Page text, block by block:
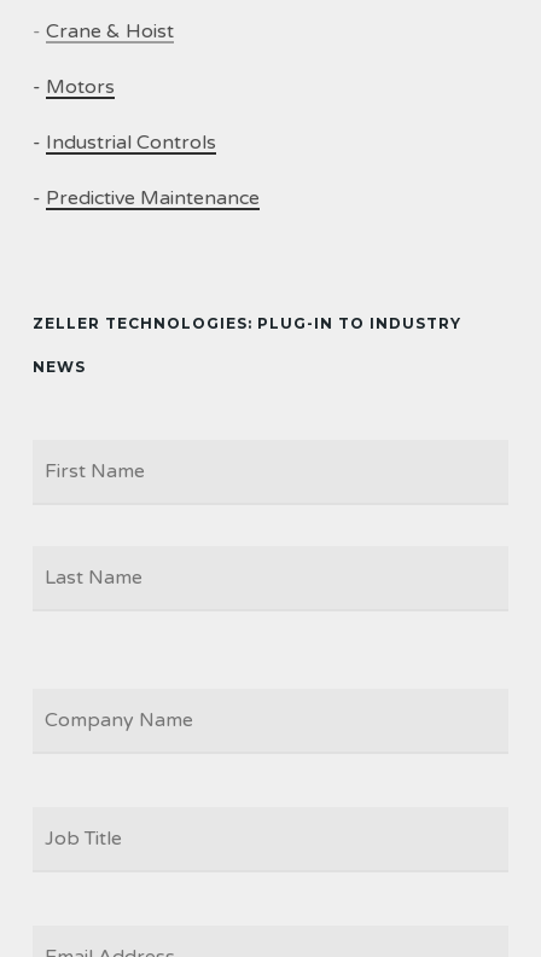
- Crane & Hoist
- Motors
- Industrial Controls
- Predictive Maintenance
ZELLER TECHNOLOGIES: PLUG-IN TO INDUSTRY
NEWS
TITLE
*